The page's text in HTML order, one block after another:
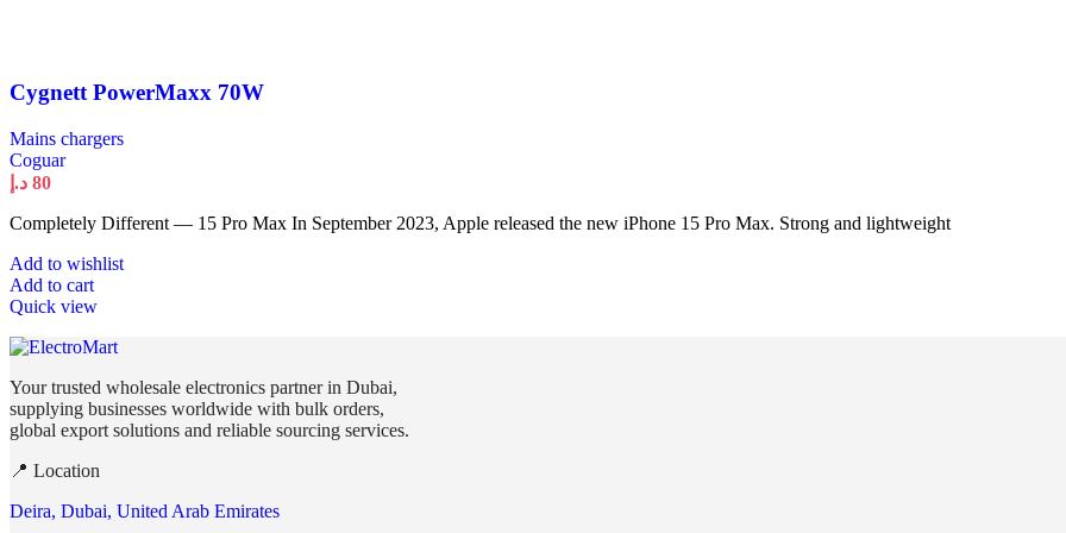
Cygnett PowerMaxx 70W
Mains chargers
Coguar
80 د.إ
Completely Different — 15 Pro Max In September 2023, Apple released the new iPhone 15 Pro Max. Strong and lightweight
Add to wishlist
Add to cart
Quick view
Your trusted wholesale electronics partner in Dubai,
supplying businesses worldwide with bulk orders,
global export solutions and reliable sourcing services.
📍 Location
Deira, Dubai, United Arab Emirates